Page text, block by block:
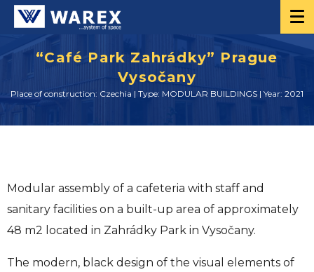
“Café Park Zahrádky” Prague
Vysočany
Place of construction: Czechia | Type: MODULAR BUILDINGS | Year: 2021
Modular assembly of a cafeteria with staff and
sanitary facilities on a built-up area of approximately
48 m2 located in Zahrádky Park in Vysočany.
The modern, black design of the visual elements of